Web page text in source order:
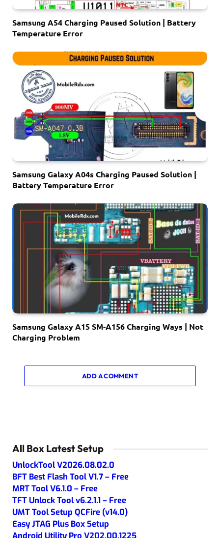
Samsung A54 Charging Paused Solution | Battery
Temperature Error
Samsung Galaxy A04s Charging Paused Solution |
Battery Temperature Error
Samsung Galaxy A15 SM-A156 Charging Ways | Not
Charging Problem
ADD A COMMENT
All Box Latest Setup
UnlockTool V2026.08.02.0
BFT Best Flash Tool V1.7 – Free
MRT Tool V6.1.0 – Free
TFT Unlock Tool v6.2.1.1 – Free
UMT Tool Setup QCFire (v14.0)
Easy JTAG Plus Box Setup
Android Utility Pro V202.00.1225